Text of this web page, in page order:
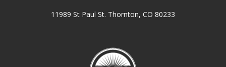
11989 St Paul St. Thornton, CO 80233